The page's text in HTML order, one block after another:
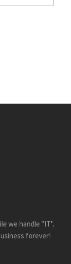
we handle "IT".
forever!